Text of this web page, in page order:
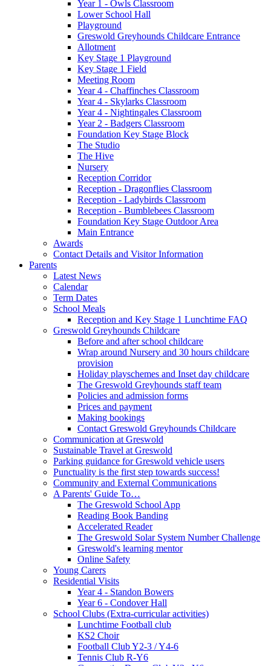
Year 1 - Owls Classroom
Lower School Hall
Playground
Greswold Greyhounds Childcare Entrance
Allotment
Key Stage 1 Playground
Key Stage 1 Field
Meeting Room
Year 4 - Chaffinches Classroom
Year 4 - Skylarks Classroom
Year 4 - Nightingales Classroom
Year 2 - Badgers Classroom
Foundation Key Stage Block
The Studio
The Hive
Nursery
Reception Corridor
Reception - Dragonflies Classroom
Reception - Ladybirds Classroom
Reception - Bumblebees Classroom
Foundation Key Stage Outdoor Area
Main Entrance
Awards
Contact Details and Visitor Information
Parents
Latest News
Calendar
Term Dates
School Meals
Reception and Key Stage 1 Lunchtime FAQ
Greswold Greyhounds Childcare
Before and after school childcare
Wrap around Nursery and 30 hours childcare
provision
Holiday playschemes and Inset day childcare
The Greswold Greyhounds staff team
Policies and admission forms
Prices and payment
Making bookings
Contact Greswold Greyhounds Childcare
Communication at Greswold
Sustainable Travel at Greswold
Parking guidance for Greswold vehicle users
Punctuality is the first step towards success!
Community and External Communications
A Parents' Guide To…
The Greswold School App
Reading Book Banding
Accelerated Reader
The Greswold Solar System Number Challenge
Greswold's learning mentor
Online Safety
Young Carers
Residential Visits
Year 4 - Standon Bowers
Year 6 - Condover Hall
School Clubs (Extra-curricular activities)
Lunchtime Football club
KS2 Choir
Football Club Y2-3 / Y4-6
Tennis Club R-Y6